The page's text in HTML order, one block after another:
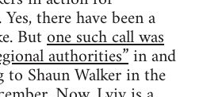
there have been a
Butone such call was
authorities”in and
Shaun Walker in the